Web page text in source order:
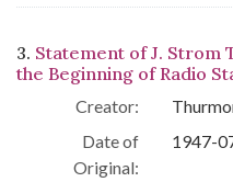
3. Statement of J. Strom
the Beginning of Radio
Creator:
Date of
Original:
1947-